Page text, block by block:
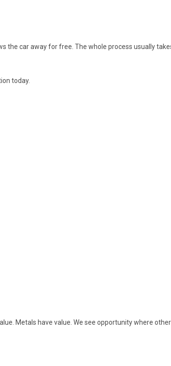
the car away for free. The whole process usually
today.
Metals have value. We see opportunity where